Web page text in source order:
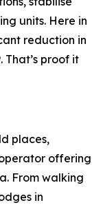
units. Here in
reduction in
That’s proof it
places,
offering
From walking
in